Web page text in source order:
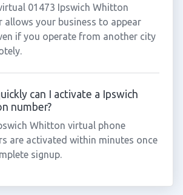
01473 Ipswich Whitton
allows your business to appear
if you operate from another city
can I activate a Ipswich
number?
Whitton virtual phone
are activated within minutes once
signup.